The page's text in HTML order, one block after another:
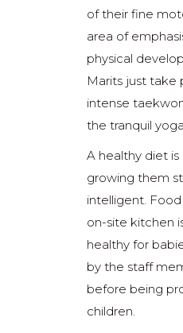
of their fine
area of
physical
Marits just take
intense
the tranquil
A healthy diet is
growing them
intelligent.
on-site kitchen
healthy for
by the staff
before being
children.